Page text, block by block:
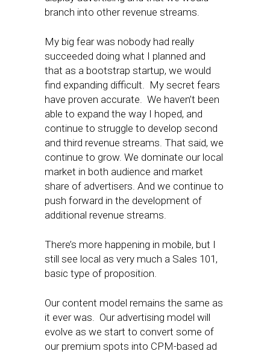
branch into other revenue streams.
My big fear was nobody had really
succeeded doing what I planned and
that as a bootstrap startup, we would
find expanding difficult. My secret fears
have proven accurate. We haven’t been
able to expand the way I hoped, and
continue to struggle to develop second
and third revenue streams. That said, we
continue to grow. We dominate our local
market in both audience and market
share of advertisers. And we continue to
push forward in the development of
additional revenue streams.
There’s more happening in mobile, but I
still see local as very much a Sales 101,
basic type of proposition.
Our content model remains the same as
it ever was. Our advertising model will
evolve as we start to convert some of
our premium spots into CPM-based ad